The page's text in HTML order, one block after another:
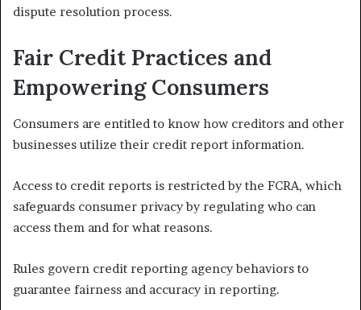
dispute resolution process.
Fair Credit Practices and
Empowering Consumers
Consumers are entitled to know how creditors and other
businesses utilize their credit report information.
Access to credit reports is restricted by the FCRA, which
safeguards consumer privacy by regulating who can
access them and for what reasons.
Rules govern credit reporting agency behaviors to
guarantee fairness and accuracy in reporting.